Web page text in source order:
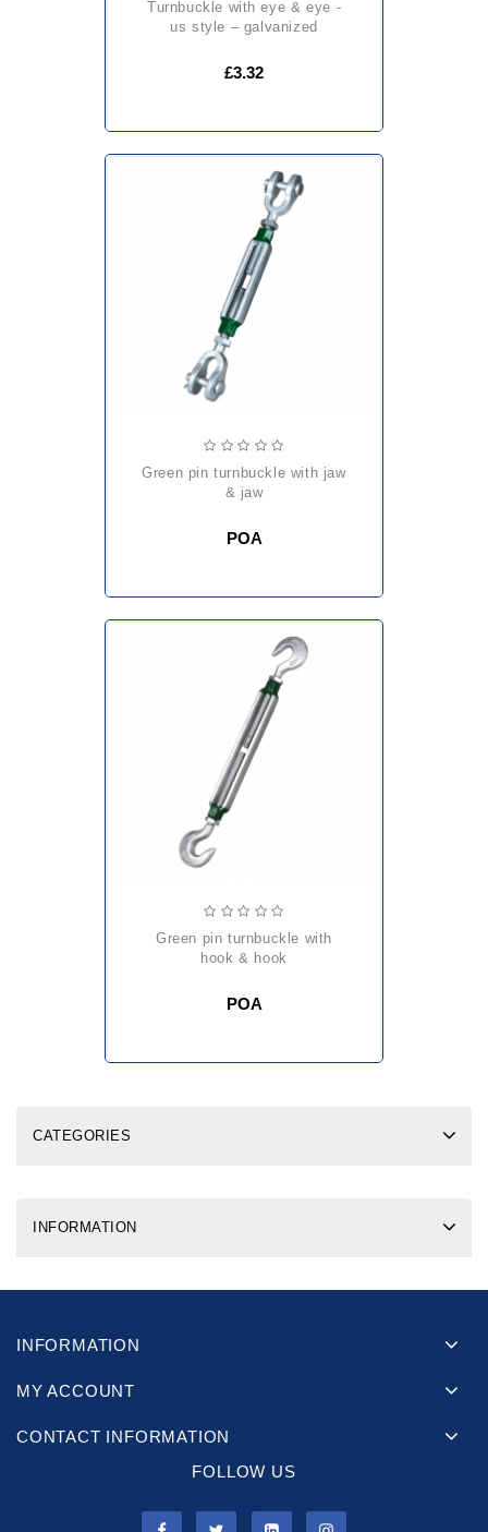
turnbuckle with eye & eye -
us style – galvanized
£3.32
green pin turnbuckle with jaw
& jaw
POA
green pin turnbuckle with
hook & hook
POA
CATEGORIES
INFORMATION
INFORMATION
MY ACCOUNT
CONTACT INFORMATION
FOLLOW US